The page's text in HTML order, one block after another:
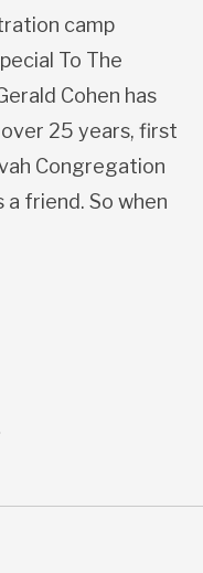
camp
To The
Cohen has
25 years, first
Congregation
a friend. So when